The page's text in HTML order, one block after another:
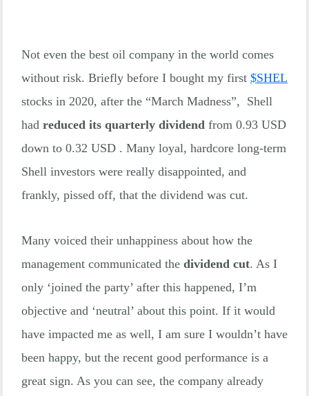
Not even the best oil company in the world comes
without risk. Briefly before I bought my first $SHEL
stocks in 2020, after the “March Madness”, Shell
had reduced its quarterly dividendfrom 0.93 USD
down to 0.32 USD . Many loyal, hardcore long-term
Shell investors were really disappointed, and
frankly, pissed off, that the dividend was cut.
Many voiced their unhappiness about how the
management communicated the dividend cut. As I
only ‘joined the party’ after this happened, I’m
objective and ‘neutral’ about this point. If it would
have impacted me as well, I am sure I wouldn’t have
been happy, but the recent good performance is a
great sign. As you can see, the company already